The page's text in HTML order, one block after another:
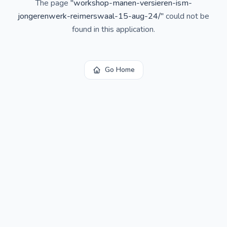
The page "workshop-manen-versieren-ism-
jongerenwerk-reimerswaal-15-aug-24/"could not be
found in this application.
Go Home